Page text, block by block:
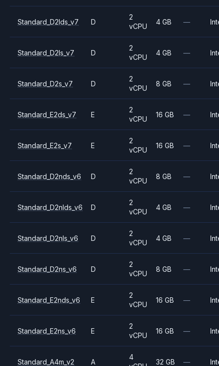
Standard_D2lds_v7 D
2
vCPU
4 GB —
Standard_D2ls_v7 D
2
vCPU
4 GB —
Standard_D2s_v7 D
2
vCPU
8 GB —
Standard_E2ds_v7 E
2
vCPU
16 GB —
Standard_E2s_v7 E
2
vCPU
16 GB —
Standard_D2nds_v6 D
2
vCPU
8 GB —
Standard_D2nlds_v6 D
2
vCPU
4 GB —
Standard_D2nls_v6 D
2
vCPU
4 GB —
Standard_D2ns_v6 D
2
vCPU
8 GB —
Standard_E2nds_v6 E
2
vCPU
16 GB —
Standard_E2ns_v6 E
2
vCPU
16 GB —
Standard_A4m_v2 A
4
32 GB —